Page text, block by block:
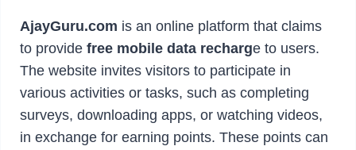
AjayGuru.com is an online platform that claims
to provide free mobile data recharge to users.
The website invites visitors to participate in
various activities or tasks, such as completing
surveys, downloading apps, or watching videos,
in exchange for earning points. These points can